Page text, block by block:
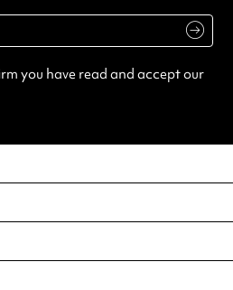
you have read and accept our